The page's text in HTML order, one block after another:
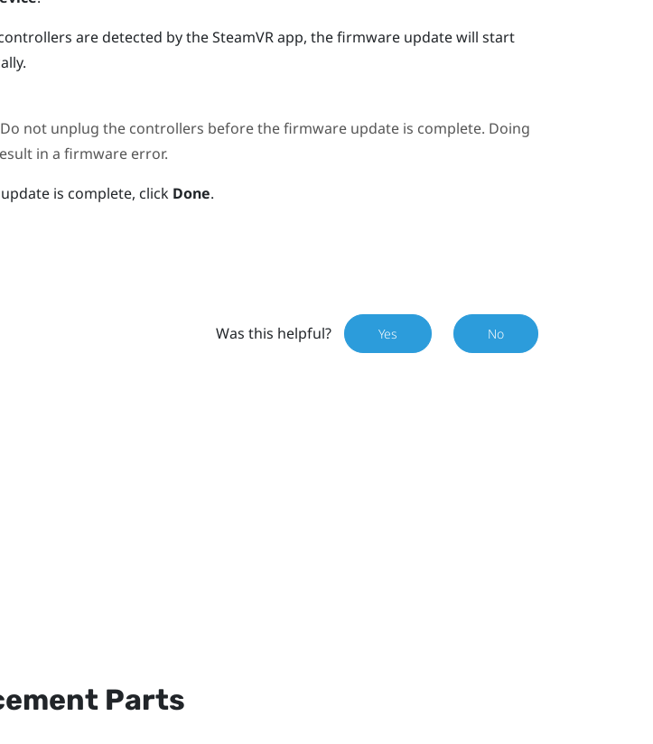
are detected by theSteamVRapp, the firmware update will start
Do not unplug the controllers before the firmware update is complete. Doing
in a firmware error.
is complete, click Done.
Was this helpful? Yes No
Parts